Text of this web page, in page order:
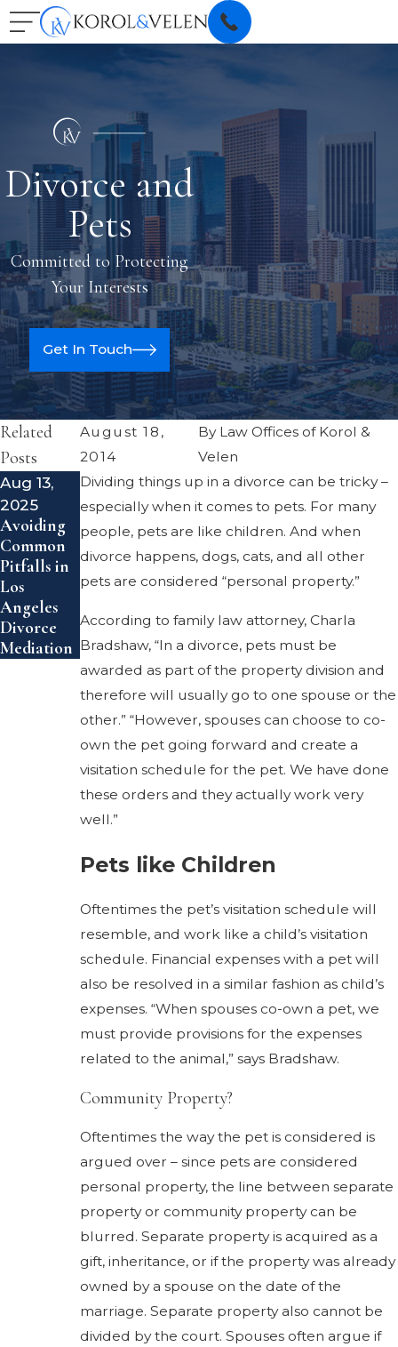
Divorce and
Pets
Committed to Protecting
Your Interests
Get In Touch
August 18,
2014
By Law Offices of Korol &
Velen
Dividing things up in a divorce can be tricky –
especially when it comes to pets. For many
people, pets are like children. And when
divorce happens, dogs, cats, and all other
pets are considered “personal property.”
According to family law attorney, Charla
Bradshaw, “In a divorce, pets must be
awarded as part of the property division and
therefore will usually go to one spouse or the
other.” “However, spouses can choose to co-
own the pet going forward and create a
visitation schedule for the pet. We have done
these orders and they actually work very
well.”
Pets like Children
Oftentimes the pet’s visitation schedule will
resemble, and work like a child’s visitation
schedule. Financial expenses with a pet will
also be resolved in a similar fashion as child’s
expenses. “When spouses co-own a pet, we
must provide provisions for the expenses
related to the animal,” says Bradshaw.
Community Property?
Oftentimes the way the pet is considered is
argued over – since pets are considered
personal property, the line between separate
property or community property can be
blurred. Separate property is acquired as a
gift, inheritance, or if the property was already
owned by a spouse on the date of the
marriage. Separate property also cannot be
divided by the court. Spouses often argue if
Related
Posts
Aug 13,
2025
Avoiding
Common
Pitfalls in
Los
Angeles
Divorce
Mediation
Feb 14,
2024
Uptick in
Gray
Divorce